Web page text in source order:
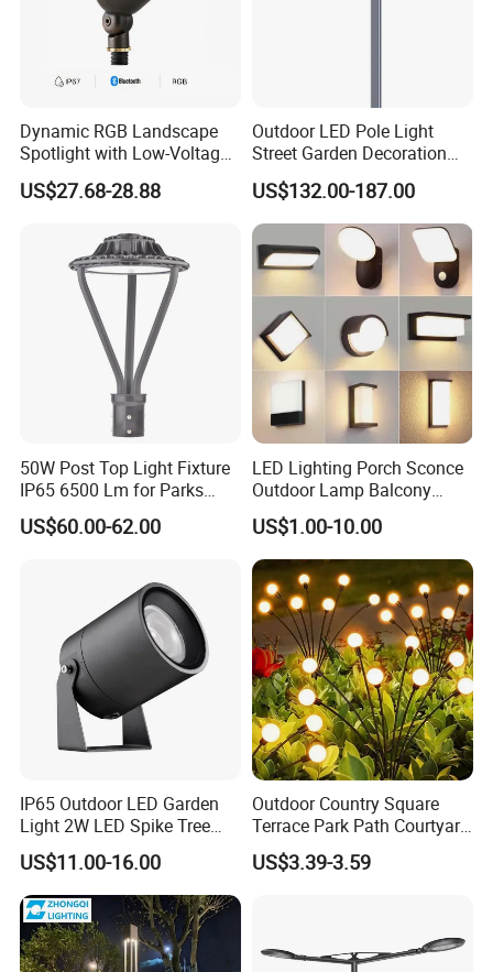
3. We offer OEM services. Can print your own logo on product , can
customize the retail box packing and other things.
4. We have very experienced R&D engineers and we have strong ability to
Dynamic RGB Landscape
Spotlight with Low-Voltage
MR16 Gu5.3 Bluetooth
Smart Control for
US$27.68-28.88
Outdoor LED Pole Light
Street Garden Decoration
LED Community Outdoor
Post Lighting
US$132.00-187.00
50W Post Top Light Fixture
IP65 6500 Lm for Parks
Garden
US$60.00-62.00
LED Lighting Porch Sconce
Outdoor Lamp Balcony
Garden Entrance Sensor
Control Solar Wall Light
US$1.00-10.00
IP65 Outdoor LED Garden
Light 2W LED Spike Tree
Uplight CE RoHS
US$11.00-16.00
Outdoor Country Square
Terrace Park Path Courtyard
Decoration Swaying
Waterproof LED Firefly
US$3.39-3.59